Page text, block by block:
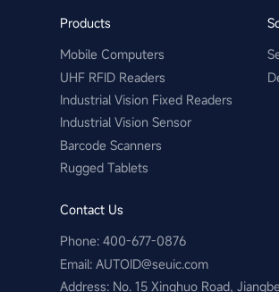
Products
Mobile Computers
UHF RFID Readers
Industrial Vision Fixed Readers
Industrial Vision Sensor
Barcode Scanners
Rugged Tablets
Contact Us
Phone: 400-677-0876
Email:​ AUTOID@seuic.com
Address: No. 15 Xinghuo Road,